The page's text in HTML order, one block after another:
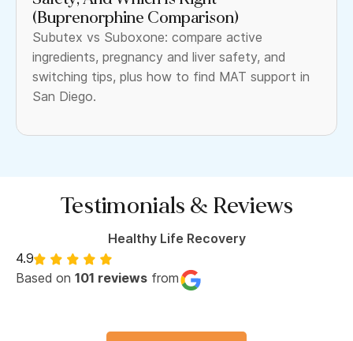
(Buprenorphine Comparison)
Subutex vs Suboxone: compare active
ingredients, pregnancy and liver safety, and
switching tips, plus how to find MAT support in
San Diego.
Testimonials & Reviews
Healthy Life Recovery
4.9
Based on 101 reviews from